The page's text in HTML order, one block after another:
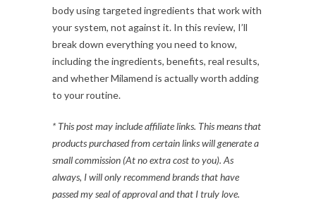
body using targeted ingredients that work with
your system, not against it. In this review, I’ll
break down everything you need to know,
including the ingredients, benefits, real results,
and whether Milamend is actually worth adding
to your routine.
* This post may include affiliate links. This means that
products purchased from certain links will generate a
small commission (At no extra cost to you). As
always, I will only recommend brands that have
passed my seal of approval and that I truly love.